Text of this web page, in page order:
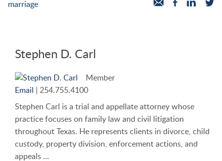
marriage
Stephen D. Carl
Member
Email
254.755.4100
Stephen Carl is a trial and appellate attorney whose
practice focuses on family law and civil litigation
throughout Texas. He represents clients in divorce, child
custody, property division, enforcement actions, and
appeals ...